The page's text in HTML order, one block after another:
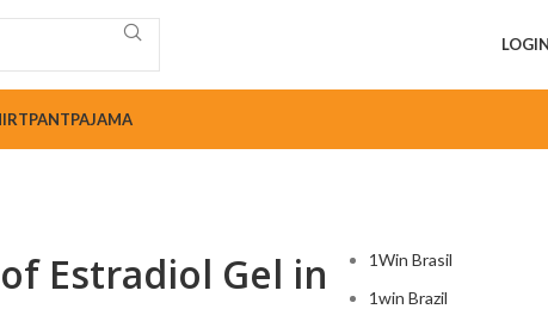
PANTPAJAMA
Estradiol Gel in
1Win Brasil
1win Brazil